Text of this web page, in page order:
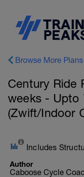
Browse More Plans
Century Ride
weeks - Upto
(Zwift/Indoor
Includes
Author
Caboose Cycle